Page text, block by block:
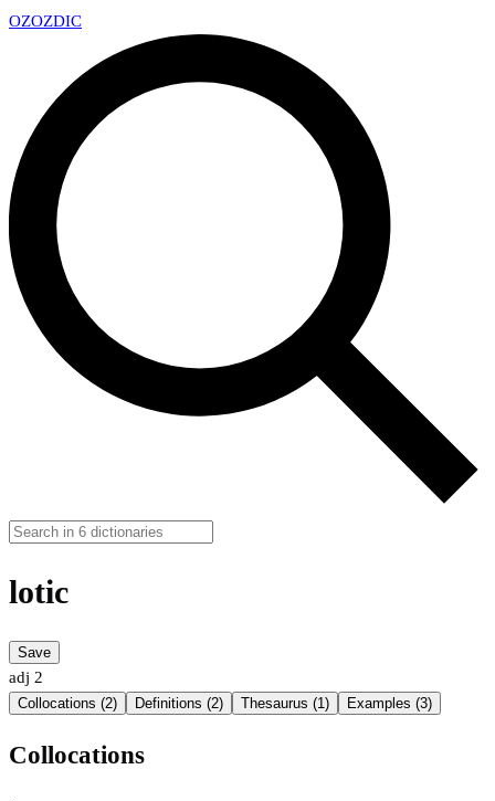
OZOZDIC
lotic
Save
adj 2
Collocations (2) Definitions (2) Thesaurus (1) Examples (3)
Collocations